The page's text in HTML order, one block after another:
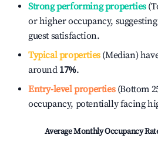
Strong performing properties
or higher occupancy,
guest satisfaction.
Typical properties(Median)
around 17%.
Entry-level properties(Bottom
occupancy, potentially facing
Average Monthly Occupancy